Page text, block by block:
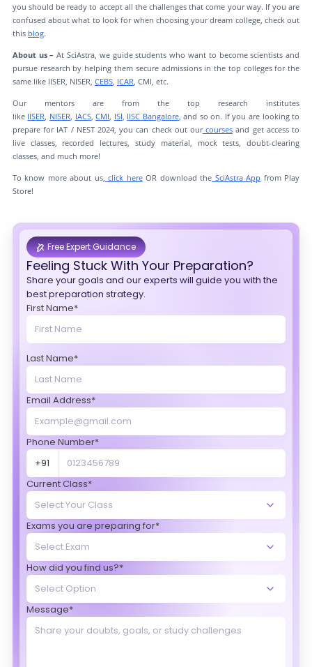
you should be ready to accept all the challenges that come your way. If you are
confused about what to look for when choosing your dream college, check out
this blog.
About us – At SciAstra, we guide students who want to become scientists and
pursue research by helping them secure admissions in the top colleges for the
same like IISER, NISER, CEBS, ICAR, CMI, etc.
Our mentors are from the top research institutes
like IISER, NISER, IACS,CMI, ISI, IISC Bangalore, and so on. If you are looking to
prepare for IAT / NEST 2024, you can check out ourcourses and get access to
live classes, recorded lectures, study material, mock tests, doubt-clearing
classes, and much more!
To know more about us, click hereOR download the SciAstra App from Play
Store!
Free Expert Guidance
Feeling Stuck With Your Preparation?
Share your goals and our experts will guide you with the
best preparation strategy.
First Name*
Last Name*
Email Address*
Phone Number*
+91
Current Class*
Exams you are preparing for*
How did you find us?*
Message*